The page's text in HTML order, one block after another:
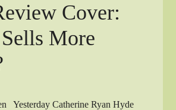
Cover:
More
Yesterday Catherine Ryan Hyde